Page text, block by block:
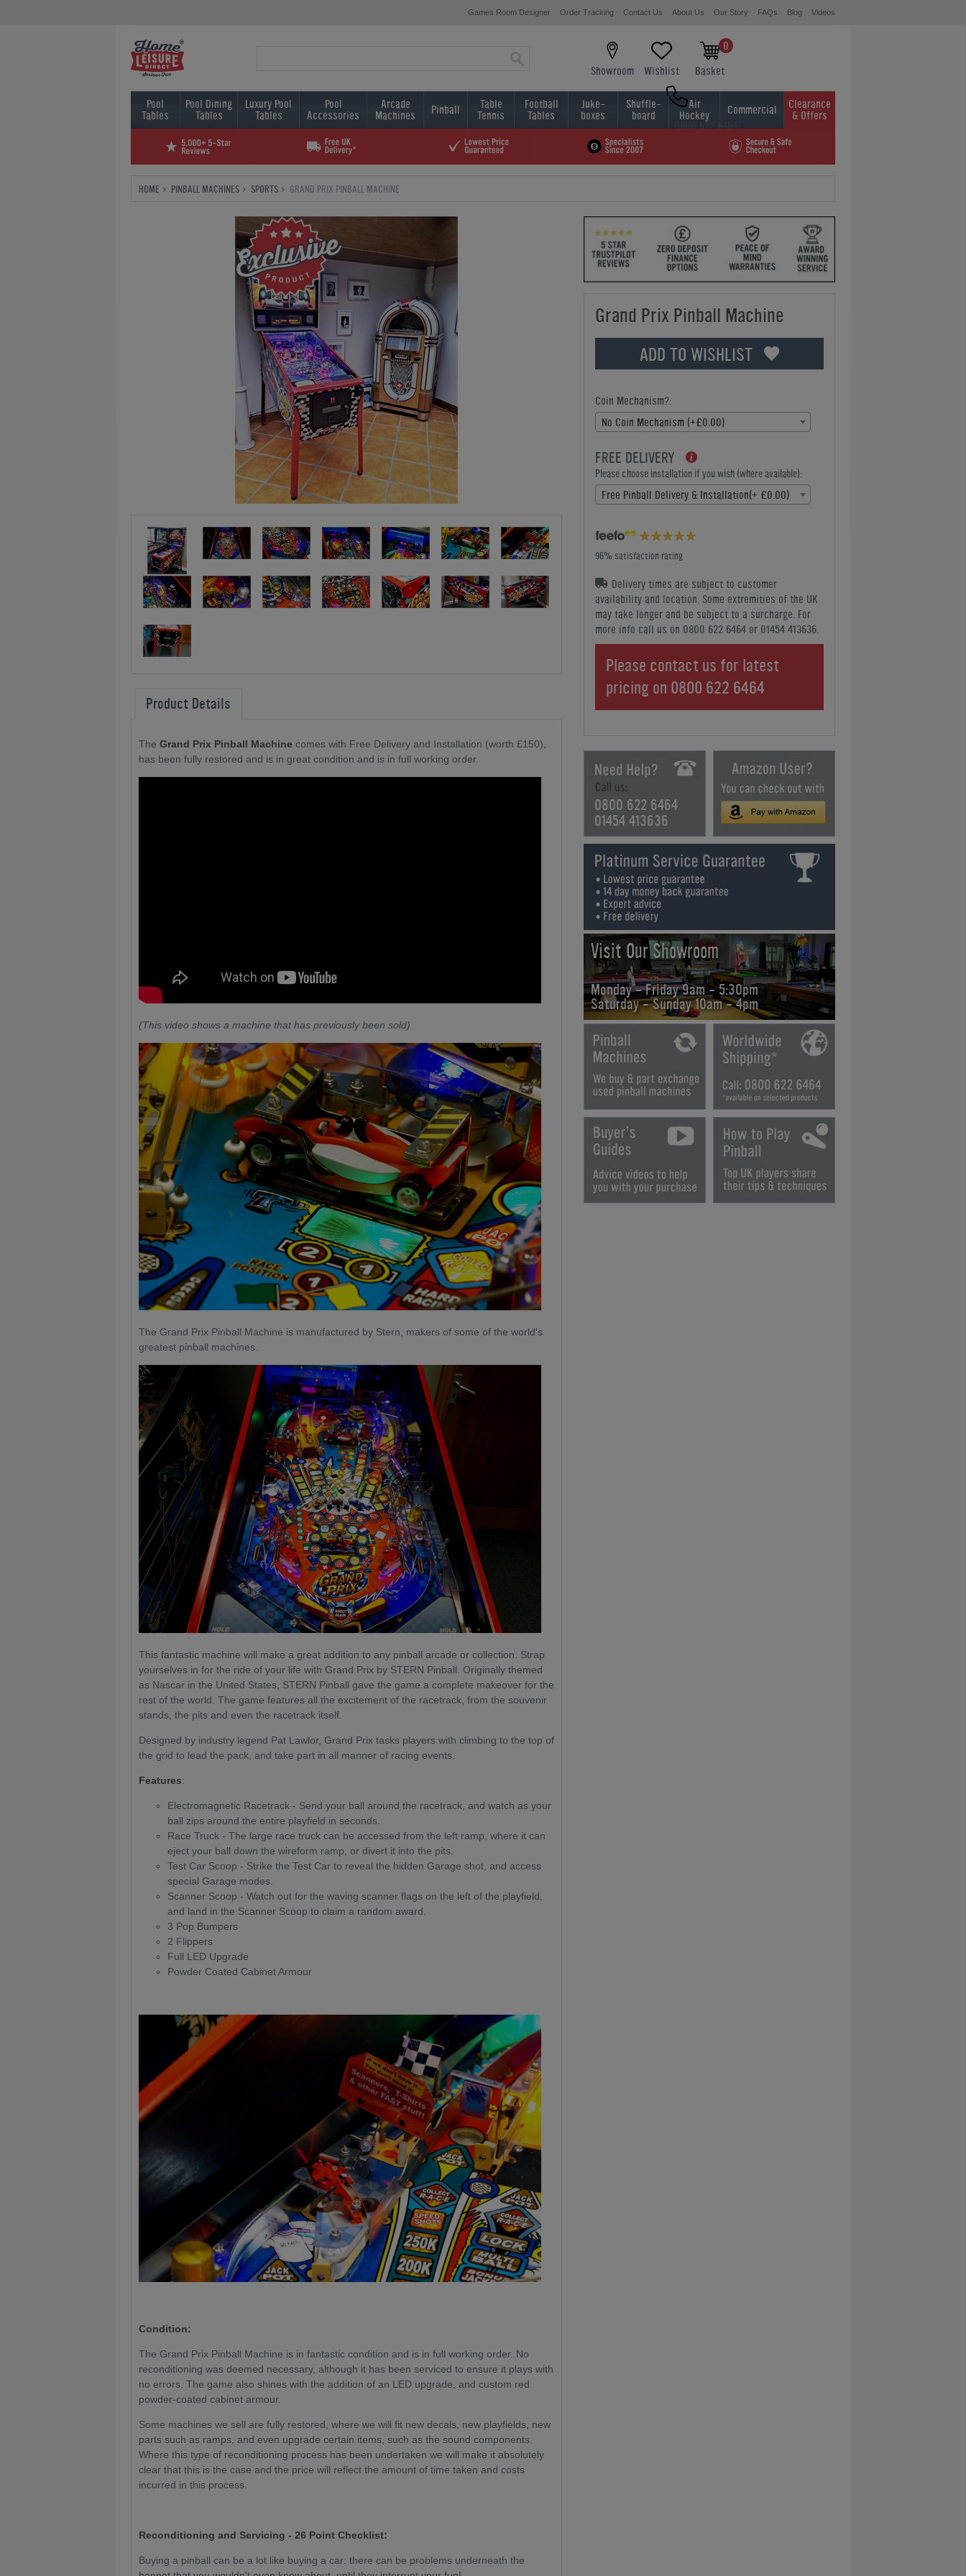
Games Room Designer Order Tracking Contact Us About Us Our Story FAQs Blog Videos
Showroom Wishlist
0
Basket
0800 622 6464
01454 413636
Pool
Tables
Pool Dining
Tables
Luxury Pool
Tables
Pool
Accessories
Arcade
Machines Pinball Table
Tennis
Football
Tables
Juke-
boxes
Shuffle-
board
Air
Hockey Commercial Clearance
& Offers
HOME PINBALL MACHINES SPORTS GRAND PRIX PINBALL MACHINE
Grand Prix Pinball Machine
ADD TO WISHLIST
Coin Mechanism?:
No Coin Mechanism (+£0.00)
FREE DELIVERY
Please choose installation if you wish (where available):
Free Pinball Delivery & Installation(+ £0.00)
96% satisfaction rating
Delivery times are subject to customer
availability and location. Some extremities of the UK
may take longer and be subject to a surcharge. For
more info call us on 0800 622 6464 or 01454 413636.
Please contact us for latest
pricing on 0800 622 6464
0800 622 6464
01454 413636
Visit Our Showroom
Monday - Friday 9am - 5:30pm
Saturday - Sunday 10am - 4pm
Product Details
The Grand Prix Pinball Machine comes with Free Delivery and Installation (worth £150),
has been fully restored and is in great condition and is in full working order.
(This video shows a machine that has previously been sold)
The Grand Prix Pinball Machine is manufactured by Stern, makers of some of the world's
greatest pinball machines.
This fantastic machine will make a great addition to any pinball arcade or collection. Strap
yourselves in for the ride of your life with Grand Prix by STERN Pinball. Originally themed
as Nascar in the United States, STERN Pinball gave the game a complete makeover for the
rest of the world. The game features all the excitement of the racetrack, from the souvenir
stands, the pits and even the racetrack itself.
Designed by industry legend Pat Lawlor, Grand Prix tasks players with climbing to the top of
the grid to lead the pack, and take part in all manner of racing events.
Features:
Electromagnetic Racetrack - Send your ball around the racetrack, and watch as your
ball zips around the entire playfield in seconds.
Race Truck - The large race truck can be accessed from the left ramp, where it can
eject your ball down the wireform ramp, or divert it into the pits.
Test Car Scoop - Strike the Test Car to reveal the hidden Garage shot, and access
special Garage modes.
Scanner Scoop - Watch out for the waving scanner flags on the left of the playfield,
and land in the Scanner Scoop to claim a random award.
3 Pop Bumpers
2 Flippers
Full LED Upgrade
Powder Coated Cabinet Armour
Condition:
The Grand Prix Pinball Machine is in fantastic condition and is in full working order. No
reconditioning was deemed necessary, although it has been serviced to ensure it plays with
no errors. The game also shines with the addition of an LED upgrade, and custom red
powder-coated cabinet armour.
Some machines we sell are fully restored, where we will fit new decals, new playfields, new
parts such as ramps, and even upgrade certain items, such as the sound components.
Where this type of reconditioning process has been undertaken we will make it absolutely
clear that this is the case and the price will reflect the amount of time taken and costs
incurred in this process.
Reconditioning and Servicing - 26 Point Checklist:
Buying a pinball can be a lot like buying a car: there can be problems underneath the